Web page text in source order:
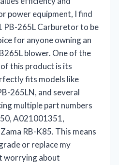
power equipment, I find
PB-265L Carburetor to be
for anyone owning an
blower. One of the
this product is its
fits models like
265LN, and several
multiple part numbers
A021001351,
RB-K85. This means
or replace my
worrying about